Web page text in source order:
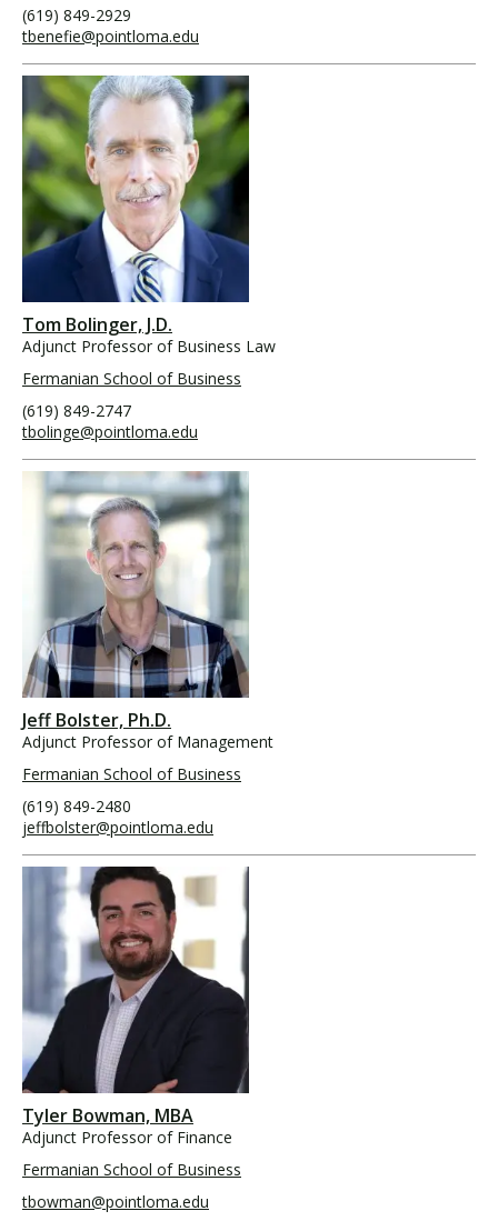
(619) 849-2929
tbenefie@pointloma.edu
Tom Bolinger, J.D.
Adjunct Professor of Business Law
Fermanian School of Business
(619) 849-2747
tbolinge@pointloma.edu
Jeff Bolster, Ph.D.
Adjunct Professor of Management
Fermanian School of Business
(619) 849-2480
jeffbolster@pointloma.edu
Tyler Bowman, MBA
Adjunct Professor of Finance
Fermanian School of Business
tbowman@pointloma.edu